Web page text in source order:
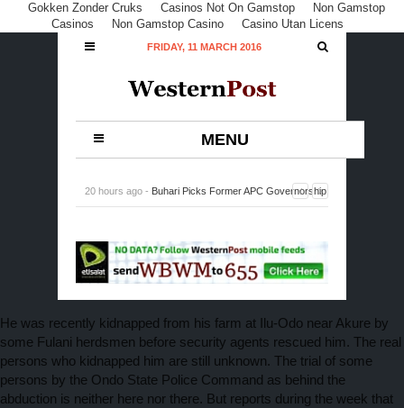
Gokken Zonder Cruks Casinos Not On Gamstop
Non Gamstop
Casinos
Non Gamstop Casino Casino Utan Licens
FRIDAY, 11 MARCH 2016
MENU
20 hours ago - Buhari Picks Former APC Governorship
He was recently kidnapped from his farm at Ilu-Odo near Akure by
some Fulani herdsmen before security agents rescued him. The real
persons who kidnapped him are still unknown. The trial of some
persons by the Ondo State Police Command as behind the
abduction is neither here nor there. But reports during the week that